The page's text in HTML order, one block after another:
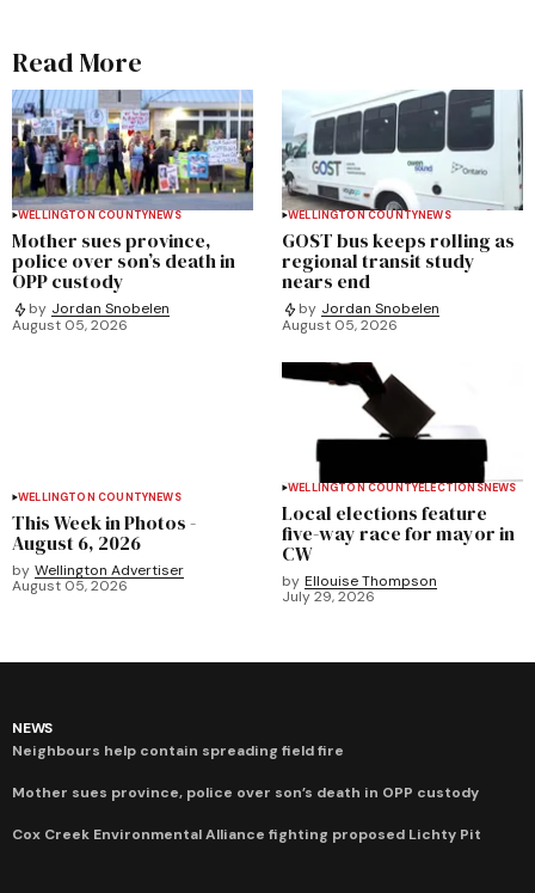
Read More
WELLINGTON COUNTYNEWS
Mother sues province,
police over son’s death in
OPP custody
by Jordan Snobelen
August 05, 2026
WELLINGTON COUNTYNEWS
GOST bus keeps rolling as
regional transit study
nears end
by Jordan Snobelen
August 05, 2026
WELLINGTON COUNTYNEWS
This Week in Photos -
August 6, 2026
by Wellington Advertiser
August 05, 2026
WELLINGTON COUNTYELECTIONSNEWS
Local elections feature
five-way race for mayor in
CW
by Ellouise Thompson
July 29, 2026
NEWS
Neighbours help contain spreading field fire
Mother sues province, police over son’s death in OPP custody
Cox Creek Environmental Alliance fighting proposed Lichty Pit